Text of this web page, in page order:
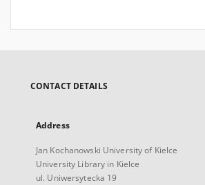
CONTACT DETAILS
Address
Jan Kochanowski University of Kielce
University Library in Kielce
ul. Uniwersytecka 19